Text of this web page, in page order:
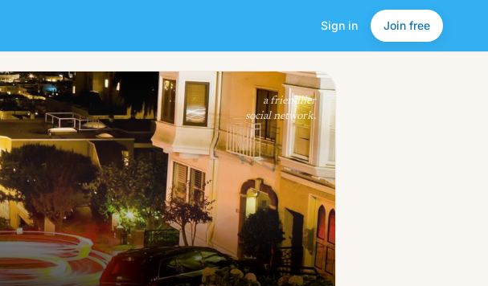
Sign in Join free
Add Friend
a friendlier
social network.